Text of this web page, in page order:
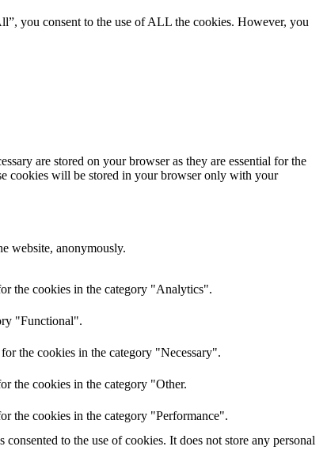
you consent to the use of ALL the cookies. However, you
are stored on your browser as they are essential for the
cookies will be stored in your browser only with your
website, anonymously.
the cookies in the category "Analytics".
"Functional".
the cookies in the category "Necessary".
the cookies in the category "Other.
the cookies in the category "Performance".
to the use of cookies. It does not store any personal